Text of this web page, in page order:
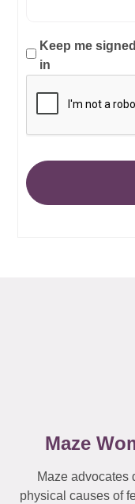
Keep me signed
in
Maze
Maze advocates
physical causes of